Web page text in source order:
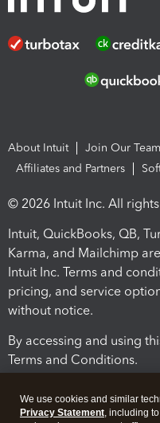
About Intuit Join Our Team
Affiliates and Partners
© 2026 Intuit Inc. All
Intuit, QuickBooks, QB,
Karma, and Mailchimp
Intuit Inc. Terms and
pricing, and service
without notice.
By accessing and using
Terms and Conditions.
We use cookies and similar
Privacy Statement, including